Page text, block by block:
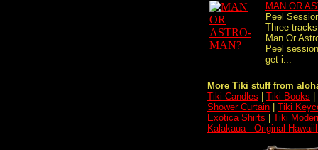
MAN OR
Peel
Three
Man Or
Peel
get i...
More Tiki stuff from
Tiki Candles
Tiki-Books
Shower Curtain
Tiki
Exotica Shirts
Tiki
Kalakaua - Original